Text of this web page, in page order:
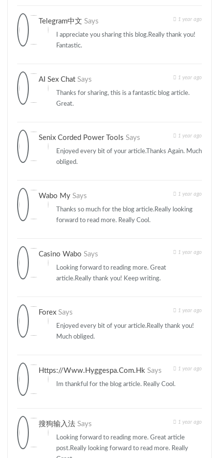
Telegram中文 Says 1 year ago
I appreciate you sharing this blog.Really thank you!
Fantastic.
AI Sex Chat Says 1 year ago
Thanks for sharing, this is a fantastic blog article.
Great.
Senix Corded Power Tools Says 1 year ago
Enjoyed every bit of your article.Thanks Again. Much
obliged.
Wabo My Says 1 year ago
Thanks so much for the blog article.Really looking
forward to read more. Really Cool.
Casino Wabo Says 1 year ago
Looking forward to reading more. Great
article.Really thank you! Keep writing.
Forex Says 1 year ago
Enjoyed every bit of your article.Really thank you!
Much obliged.
Https://www.hyggespa.com.hk Says 1 year ago
Im thankful for the blog article. Really Cool.
搜狗输入法 Says 1 year ago
Looking forward to reading more. Great article
post.Really looking forward to read more. Really